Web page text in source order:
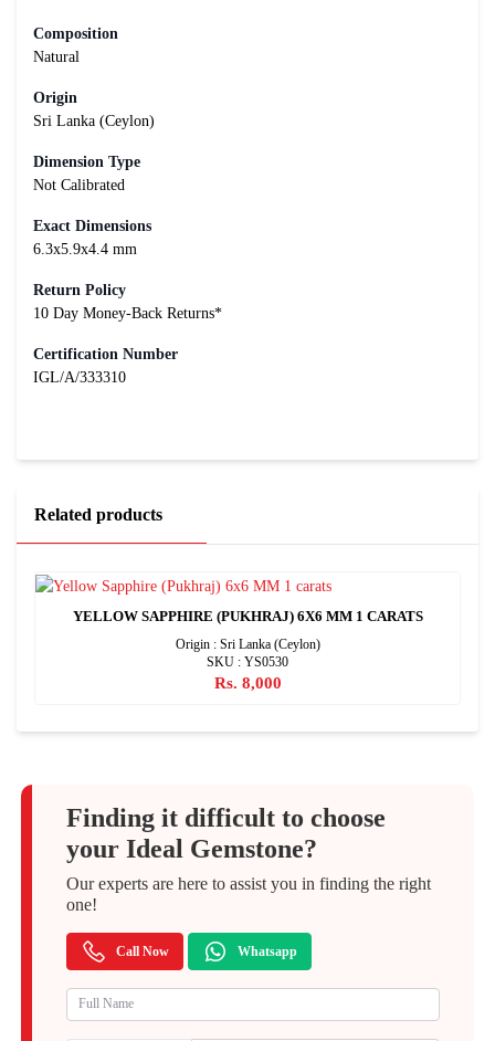
Composition
Natural
Origin
Sri Lanka (Ceylon)
Dimension Type
Not Calibrated
Exact Dimensions
6.3x5.9x4.4 mm
Return Policy
10 Day Money-Back Returns*
Certification Number
IGL/A/333310
Related products
YELLOW SAPPHIRE (PUKHRAJ) 6X6 MM 1 CARATS
Origin : Sri Lanka (Ceylon)
SKU : YS0530
Rs. 8,000
Finding it difficult to choose
your Ideal Gemstone?
Our experts are here to assist you in finding the right
one!
Call Now Whatsapp